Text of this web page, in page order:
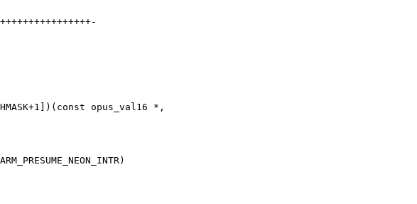
opus_val16 *,